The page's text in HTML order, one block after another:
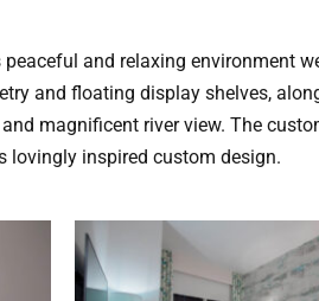
and relaxing environment
and floating display shelves,
magnificent river view. The
lovingly inspired custom design.